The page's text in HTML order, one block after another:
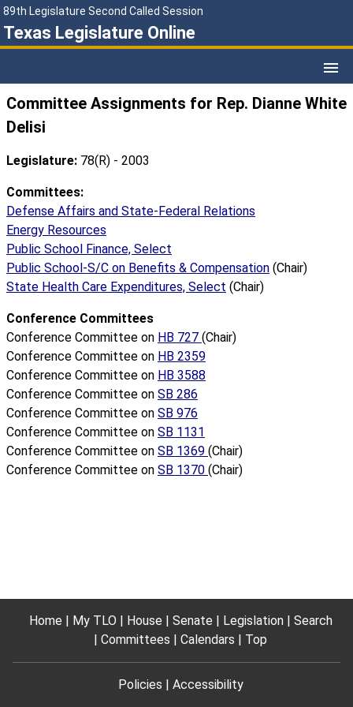
89th Legislature Second Called Session
Texas Legislature Online
Committee Assignments for Rep. Dianne White
Delisi
Legislature: 78(R) - 2003
Committees:
Defense Affairs and State-Federal Relations
Energy Resources
Public School Finance, Select
Public School-S/C on Benefits & Compensation (Chair)
State Health Care Expenditures, Select (Chair)
Conference Committees
Conference Committee on HB 727 (Chair)
Conference Committee on HB 2359
Conference Committee on HB 3588
Conference Committee on SB 286
Conference Committee on SB 976
Conference Committee on SB 1131
Conference Committee on SB 1369 (Chair)
Conference Committee on SB 1370 (Chair)
Home My TLO House Senate Legislation
Search
Committees
Calendars Top
Policies Accessibility